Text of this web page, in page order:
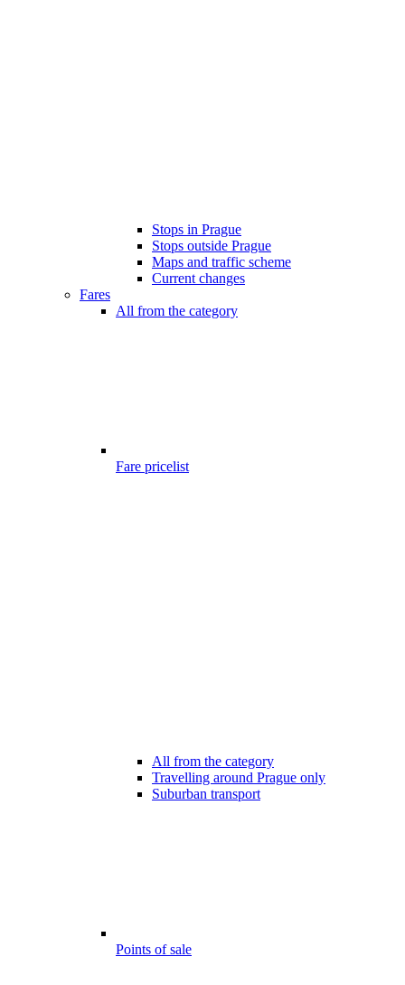
Stops in Prague
Stops outside Prague
Maps and traffic scheme
Current changes
Fares
All from the category
Fare pricelist
All from the category
Travelling around Prague only
Suburban transport
Points of sale